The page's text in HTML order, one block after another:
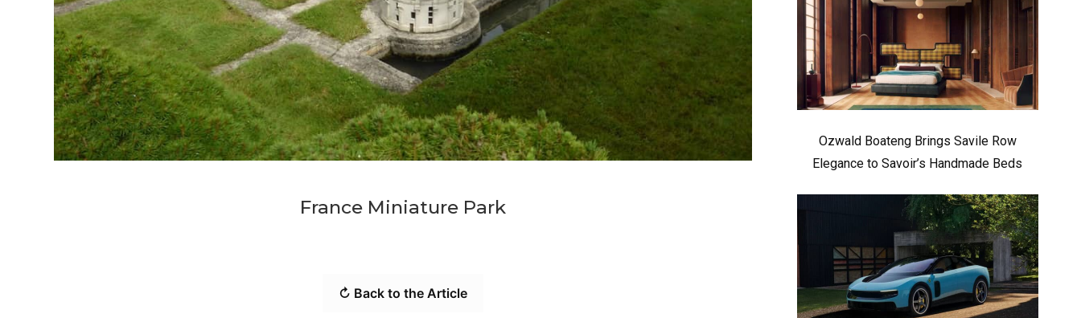
France Miniature Park
↻ Back to the Article
Ozwald Boateng Brings Savile Row
Elegance to Savoir’s Handmade Beds